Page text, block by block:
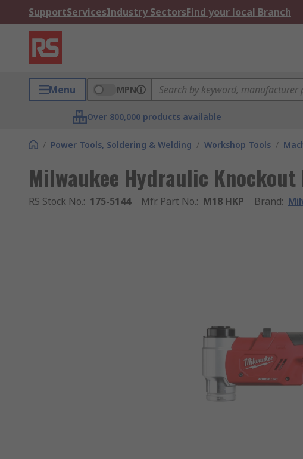
SupportServicesIndustry SectorsFind your local Branch
Menu MPN
Over 800,000 products available
/ Power Tools, Soldering & Welding / Workshop Tools /
Milwaukee Hydraulic Knockout
RS Stock No.: 175-5144 Mfr. Part No.: M18 HKP Brand: